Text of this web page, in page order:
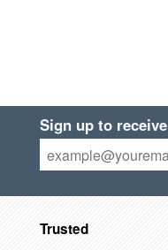
Sign up to
Trusted